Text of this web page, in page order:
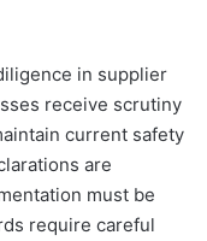
in supplier
receive scrutiny
current safety
are
must be
require careful